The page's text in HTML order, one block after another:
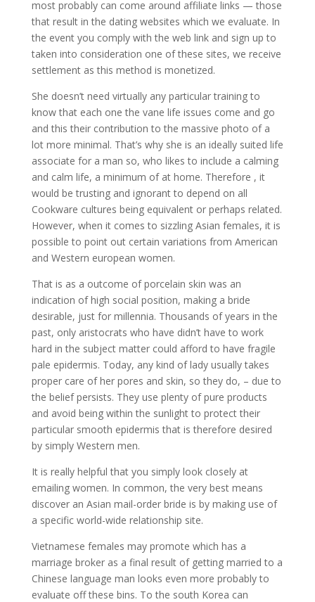
most probably can come around affiliate links — those
that result in the dating websites which we evaluate. In
the event you comply with the web link and sign up to
taken into consideration one of these sites, we receive
settlement as this method is monetized.
She doesn’t need virtually any particular training to
know that each one the vane life issues come and go
and this their contribution to the massive photo of a
lot more minimal. That’s why she is an ideally suited life
associate for a man so, who likes to include a calming
and calm life, a minimum of at home. Therefore , it
would be trusting and ignorant to depend on all
Cookware cultures being equivalent or perhaps related.
However, when it comes to sizzling Asian females, it is
possible to point out certain variations from American
and Western european women.
That is as a outcome of porcelain skin was an
indication of high social position, making a bride
desirable, just for millennia. Thousands of years in the
past, only aristocrats who have didn’t have to work
hard in the subject matter could afford to have fragile
pale epidermis. Today, any kind of lady usually takes
proper care of her pores and skin, so they do, – due to
the belief persists. They use plenty of pure products
and avoid being within the sunlight to protect their
particular smooth epidermis that is therefore desired
by simply Western men.
It is really helpful that you simply look closely at
emailing women. In common, the very best means
discover an Asian mail-order bride is by making use of
a specific world-wide relationship site.
Vietnamese females may promote which has a
marriage broker as a final result of getting married to a
Chinese language man looks even more probably to
evaluate off these bins. To the south Korea can